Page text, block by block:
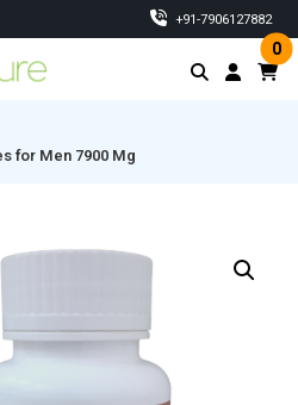
‎+91-7906127882
0
for Men 7900 Mg